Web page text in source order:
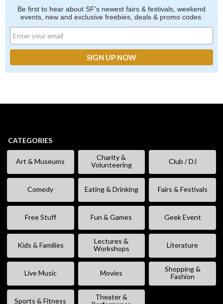
Be first to hear about SF's newest fairs & festivals, weekend
events, new and exclusive freebies, deals & promo codes.
CATEGORIES
Art & Museums
Charity &
Volunteering
Club / DJ
Comedy Eating & Drinking Fairs & Festivals
Free Stuff Fun & Games Geek Event
Kids & Families
Lectures &
Workshops
Literature
Live Music Movies
Shopping &
Fashion
Sports & Fitness
Theater &